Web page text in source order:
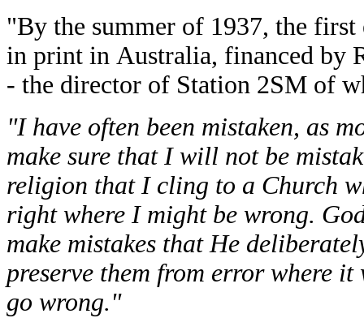
"By the summer of 1937, the
in print in Australia, financed by
- the director of Station 2SM of
"I have often been mistaken, as
make sure that I will not be
religion that I cling to a Church
right where I might be wrong.
make mistakes that He
preserve them from error where
go wrong."